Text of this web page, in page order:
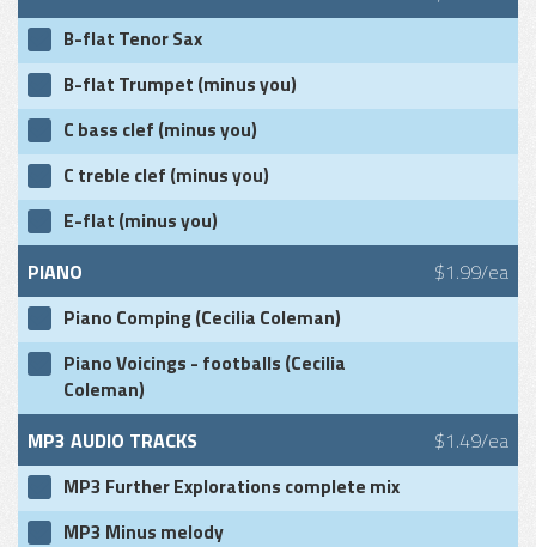
B-flat Tenor Sax
B-flat Trumpet (minus you)
C bass clef (minus you)
C treble clef (minus you)
E-flat (minus you)
PIANO $1.99/ea
Piano Comping (Cecilia Coleman)
Piano Voicings - footballs (Cecilia
Coleman)
MP3 AUDIO TRACKS $1.49/ea
MP3 Further Explorations complete mix
MP3 Minus melody